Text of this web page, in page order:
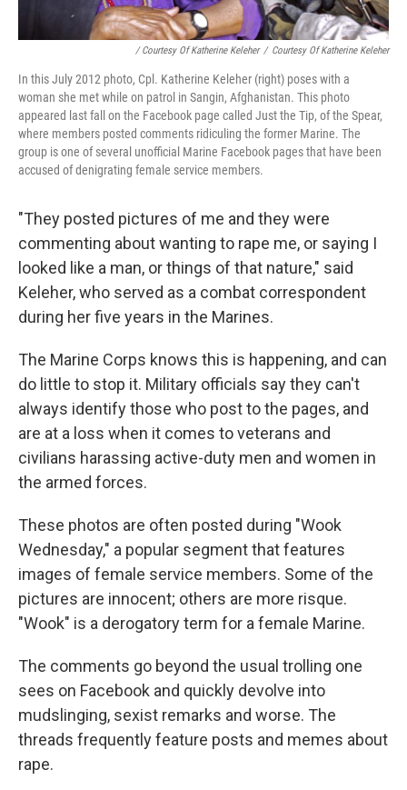
/ Courtesy Of Katherine Keleher / Courtesy Of Katherine Keleher
In this July 2012 photo, Cpl. Katherine Keleher (right) poses with a
woman she met while on patrol in Sangin, Afghanistan. This photo
appeared last fall on the Facebook page called Just the Tip, of the Spear,
where members posted comments ridiculing the former Marine. The
group is one of several unofficial Marine Facebook pages that have been
accused of denigrating female service members.
"They posted pictures of me and they were
commenting about wanting to rape me, or saying I
looked like a man, or things of that nature," said
Keleher, who served as a combat correspondent
during her five years in the Marines.
The Marine Corps knows this is happening, and can
do little to stop it. Military officials say they can't
always identify those who post to the pages, and
are at a loss when it comes to veterans and
civilians harassing active-duty men and women in
the armed forces.
These photos are often posted during "Wook
Wednesday," a popular segment that features
images of female service members. Some of the
pictures are innocent; others are more risque.
"Wook" is a derogatory term for a female Marine.
The comments go beyond the usual trolling one
sees on Facebook and quickly devolve into
mudslinging, sexist remarks and worse. The
threads frequently feature posts and memes about
rape.